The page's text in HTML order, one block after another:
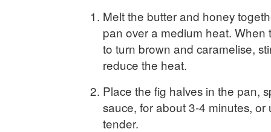
Melt the butter and honey
pan over a medium heat. When
to turn brown and caramelise,
reduce the heat.
Place the fig halves in the pan,
sauce, for about 3-4 minutes, or
tender.